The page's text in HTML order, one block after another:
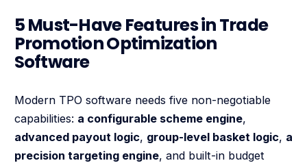
5 Must-Have Features in Trade
Promotion Optimization
Software
Modern TPO software needs five non-negotiable
capabilities: a configurable scheme engine,
advanced payout logic, group-level basket logic, a
precision targeting engine, and built-in budget